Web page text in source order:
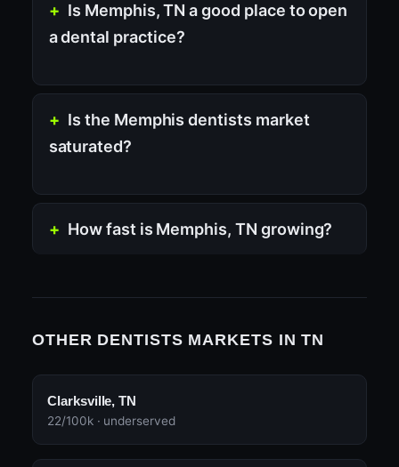
Is Memphis, TN a good place to open
a dental practice?
Is the Memphis dentists market
saturated?
How fast is Memphis, TN growing?
OTHER DENTISTS MARKETS IN TN
Clarksville, TN
22/100k · underserved